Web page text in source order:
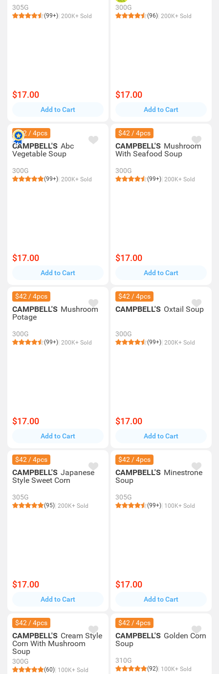
305G
(99+) 200K+ Sold
$17.00
Add to Cart
300G
(96) 200K+ Sold
$17.00
Add to Cart
$42 / 4pcs
CAMPBELL'S Abc
Vegetable Soup
300G
(99+) 200K+ Sold
$17.00
Add to Cart
$42 / 4pcs
CAMPBELL'S Mushroom
With Seafood Soup
300G
(99+) 200K+ Sold
$17.00
Add to Cart
$42 / 4pcs
CAMPBELL'S Mushroom
Potage
300G
(99+) 200K+ Sold
$17.00
Add to Cart
$42 / 4pcs
CAMPBELL'S Oxtail Soup
300G
(99+) 200K+ Sold
$17.00
Add to Cart
$42 / 4pcs
CAMPBELL'S Japanese
Style Sweet Corn
305G
(95) 200K+ Sold
$17.00
Add to Cart
$42 / 4pcs
CAMPBELL'S Minestrone
Soup
305G
(99+) 100K+ Sold
$17.00
Add to Cart
$42 / 4pcs
CAMPBELL'S Cream Style
Corn With Mushroom
Soup
300G
(60) 100K+ Sold
$42 / 4pcs
CAMPBELL'S Golden Corn
Soup
310G
(92) 100K+ Sold